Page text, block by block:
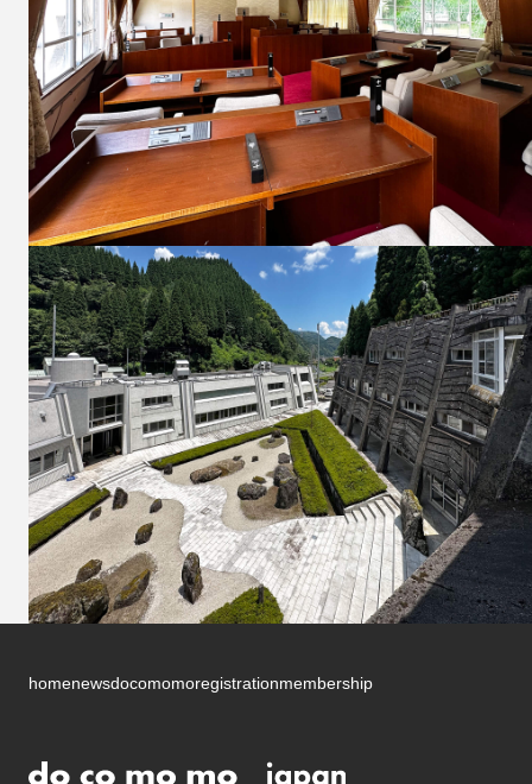
homenewsdocomomoregistrationmembership